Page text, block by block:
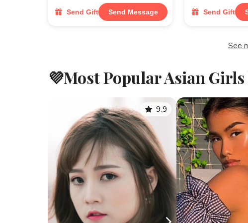
Send Gift Send Message Send Gift
See
💜Most Popular Asian
9.9